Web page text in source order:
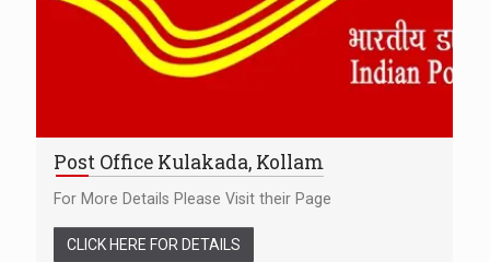
Post Office Kulakada, Kollam
For More Details Please Visit their Page
CLICK HERE FOR DETAILS